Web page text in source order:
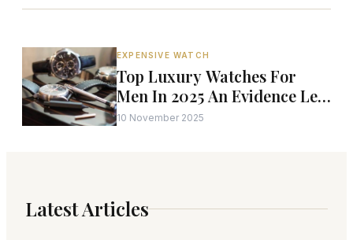
EXPENSIVE WATCH
Top Luxury Watches For
Men In 2025 An Evidence Led
Independent Analysis
10 November 2025
Latest Articles